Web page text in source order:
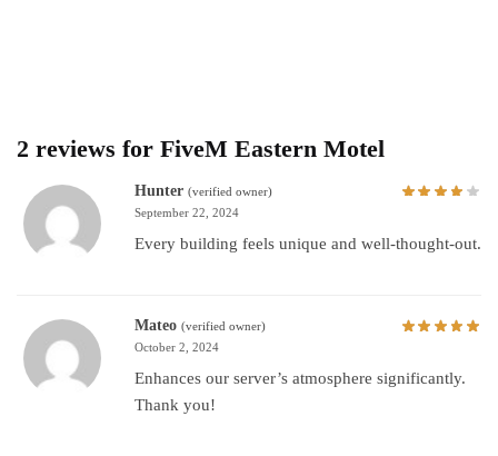
2 reviews for FiveM Eastern Motel
Hunter (verified owner)
September 22, 2024
Every building feels unique and well-thought-out.
Mateo (verified owner)
October 2, 2024
Enhances our server’s atmosphere significantly.
Thank you!